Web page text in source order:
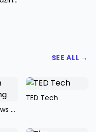
SEE ALL →
WSJ Tech News Briefing
TED Tech